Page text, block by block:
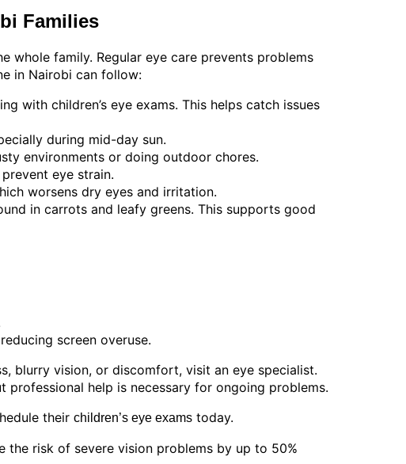
Families
whole family. Regular eye care prevents problems
in Nairobi can follow:
with children’s eye exams. This helps catch issues
during mid-day sun.
environments or doing outdoor chores.
eye strain.
worsens dry eyes and irritation.
in carrots and leafy greens. This supports good
screen overuse.
blurry vision, or discomfort, visit an eye specialist.
professional help is necessary for ongoing problems.
their children’s eye exams today.
the risk of severe vision problems by up to 50%